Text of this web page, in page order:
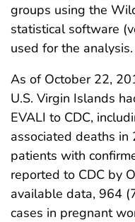
groups using the
statistical software
used for the analysis.
As of October 22,
U.S. Virgin Islands
EVALI to CDC,
associated deaths
patients with
reported to CDC by
available data, 964
cases in pregnant